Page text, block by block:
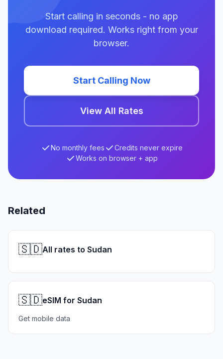
Start calling in seconds - no app
download required. Works right from your
browser.
Start Calling Now
View All Rates
No monthly fees
Credits never expire
Works on browser + app
Related
🇸🇩All rates to Sudan
🇸🇩eSIM for Sudan
Get mobile data